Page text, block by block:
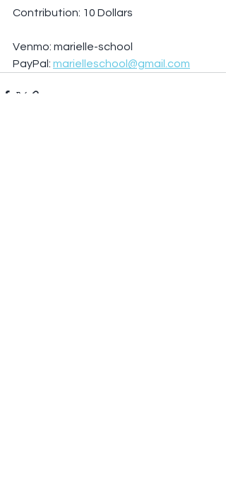
Contribution: 10 Dollars
Venmo: marielle-school
PayPal: marielleschool@gmail.com